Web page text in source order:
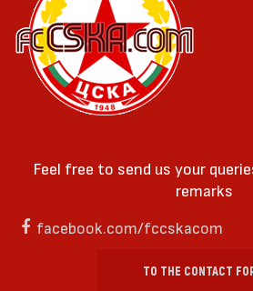
Feel free to send us your
remarks
facebook.com/fccskacom
TO THE CONTACT